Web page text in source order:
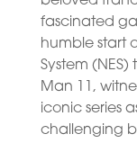
fascinated
humble start
System
Man 11,
iconic series
challenging